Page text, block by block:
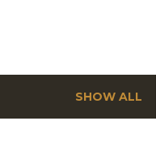
SHOW ALL